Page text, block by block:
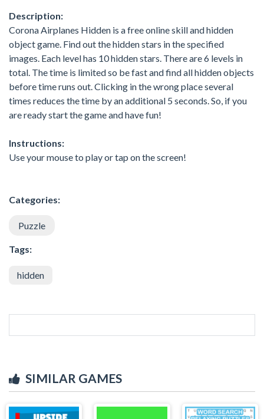
Description:
Corona Airplanes Hidden is a free online skill and hidden
object game. Find out the hidden stars in the specified
images. Each level has 10 hidden stars. There are 6 levels in
total. The time is limited so be fast and find all hidden objects
before time runs out. Clicking in the wrong place several
times reduces the time by an additional 5 seconds. So, if you
are ready start the game and have fun!
Instructions:
Use your mouse to play or tap on the screen!
Categories:
Puzzle
Tags:
hidden
SIMILAR GAMES